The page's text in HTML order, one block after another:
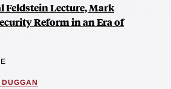
Feldstein Lecture, Mark
Reform in an Era of